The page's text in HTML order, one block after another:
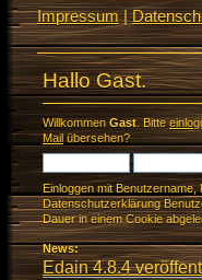
Impressum|
Hallo Gast.
Willkommen Gast. Bitte
Mailübersehen?
Einloggen mit
Datenschutzerklärung
Dauer in einem Cookie
News:
Edain 4.8.4